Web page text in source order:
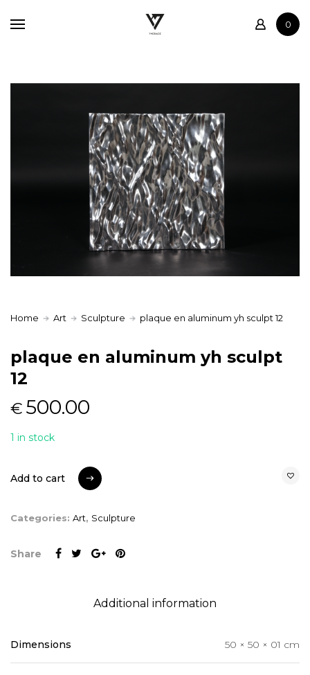
0
Shop
Home Art Sculpture plaque en aluminum yh sculpt 12
plaque en aluminum yh sculpt
12
€ 500.00
1 in stock
Add to cart
Categories: Art, Sculpture
Share
Additional information
Dimensions 50 × 50 × 01 cm